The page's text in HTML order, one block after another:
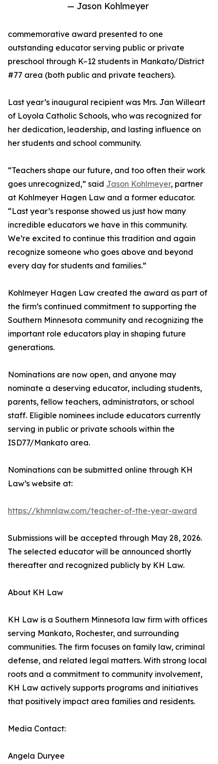
— Jason Kohlmeyer
commemorative award presented to one
outstanding educator serving public or private
preschool through K–12 students in Mankato/District
#77 area (both public and private teachers).
Last year’s inaugural recipient was Mrs. Jan Willeart
of Loyola Catholic Schools, who was recognized for
her dedication, leadership, and lasting influence on
her students and school community.
“Teachers shape our future, and too often their work
goes unrecognized,” said Jason Kohlmeyer, partner
at Kohlmeyer Hagen Law and a former educator.
“Last year’s response showed us just how many
incredible educators we have in this community.
We’re excited to continue this tradition and again
recognize someone who goes above and beyond
every day for students and families.”
Kohlmeyer Hagen Law created the award as part of
the firm’s continued commitment to supporting the
Southern Minnesota community and recognizing the
important role educators play in shaping future
generations.
Nominations are now open, and anyone may
nominate a deserving educator, including students,
parents, fellow teachers, administrators, or school
staff. Eligible nominees include educators currently
serving in public or private schools within the
ISD77/Mankato area.
Nominations can be submitted online through KH
Law’s website at:
https://khmnlaw.com/teacher-of-the-year-award
Submissions will be accepted through May 28, 2026.
The selected educator will be announced shortly
thereafter and recognized publicly by KH Law.
About KH Law
KH Law is a Southern Minnesota law firm with offices
serving Mankato, Rochester, and surrounding
communities. The firm focuses on family law, criminal
defense, and related legal matters. With strong local
roots and a commitment to community involvement,
KH Law actively supports programs and initiatives
that positively impact area families and residents.
Media Contact:
Angela Duryee